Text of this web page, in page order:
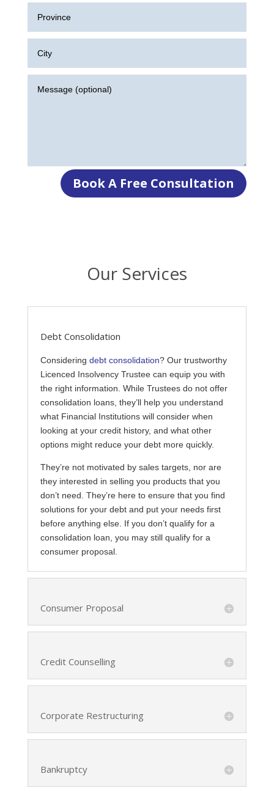
Book A Free Consultation
Our Services
Debt Consolidation
Considering debt consolidation? Our trustworthy
Licenced Insolvency Trustee can equip you with
the right information. While Trustees do not offer
consolidation loans, they’ll help you understand
what Financial Institutions will consider when
looking at your credit history, and what other
options might reduce your debt more quickly.
They’re not motivated by sales targets, nor are
they interested in selling you products that you
don’t need. They’re here to ensure that you find
solutions for your debt and put your needs first
before anything else. If you don’t qualify for a
consolidation loan, you may still qualify for a
consumer proposal.
Consumer Proposal
Credit Counselling
Corporate Restructuring
Bankruptcy